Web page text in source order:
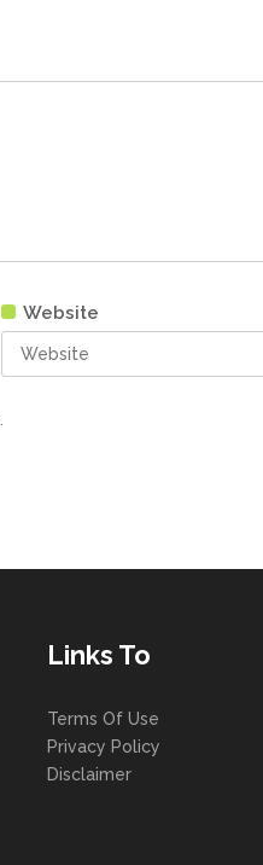
Website
Links To
Terms Of Use
Privacy Policy
Disclaimer